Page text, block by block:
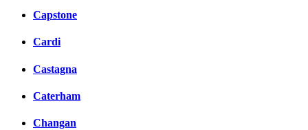
Capstone
Cardi
Castagna
Caterham
Changan